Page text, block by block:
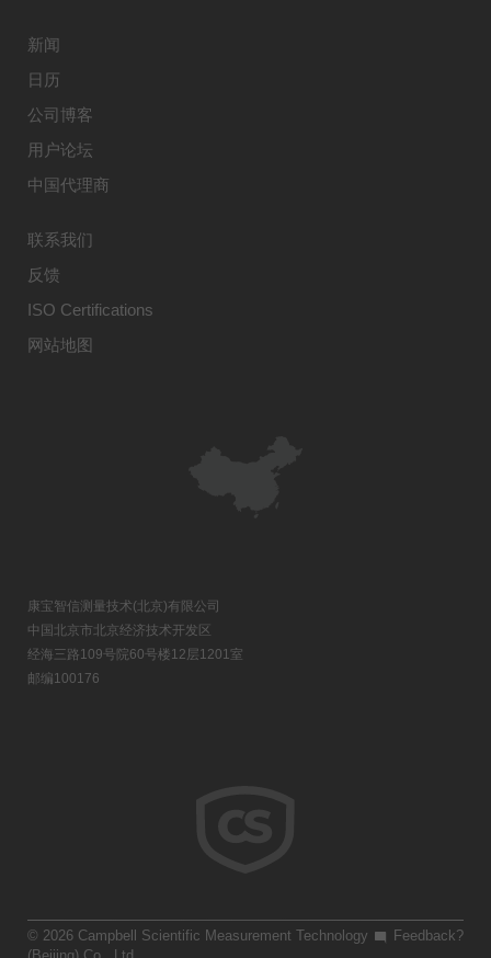
新闻
日历
公司博客
用户论坛
中国代理商
联系我们
反馈
ISO Certifications
网站地图
康宝智信测量技术(北京)有限公司
中国北京市北京经济技术开发区
经海三路109号院60号楼12层1201室
邮编100176
Feedback?
© 2026 Campbell Scientific Measurement Technology